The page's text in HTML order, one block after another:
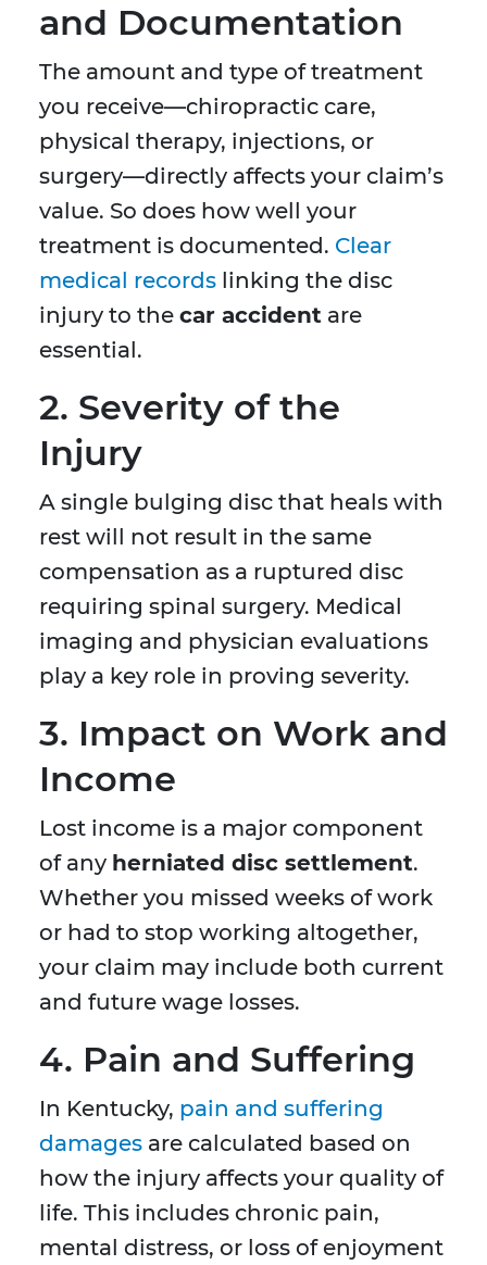
and Documentation
The amount and type of treatment
you receive—chiropractic care,
physical therapy, injections, or
surgery—directly affects your claim’s
value. So does how well your
treatment is documented. Clear
medical records linking the disc
injury to the car accident are
essential.
2. Severity of the
Injury
A single bulging disc that heals with
rest will not result in the same
compensation as a ruptured disc
requiring spinal surgery. Medical
imaging and physician evaluations
play a key role in proving severity.
3. Impact on Work and
Income
Lost income is a major component
of any herniated disc settlement.
Whether you missed weeks of work
or had to stop working altogether,
your claim may include both current
and future wage losses.
4. Pain and Suffering
In Kentucky, pain and suffering
damages are calculated based on
how the injury affects your quality of
life. This includes chronic pain,
mental distress, or loss of enjoyment